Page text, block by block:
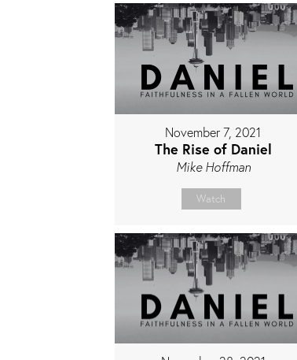
November 7, 2021
The Rise of Daniel
Mike Hoffman
Watch